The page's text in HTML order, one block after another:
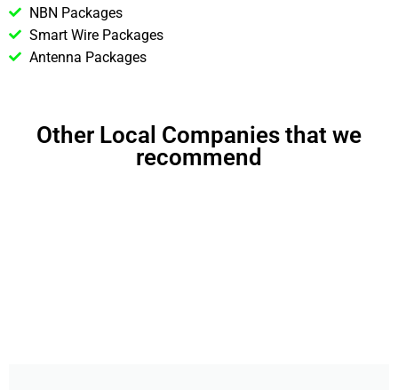
NBN Packages
Smart Wire Packages
Antenna Packages
Other Local Companies that we
recommend